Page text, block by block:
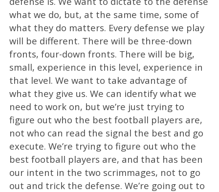
what we do, but, at the same time, some of
what they do matters. Every defense we play
will be different. There will be three-down
fronts, four-down fronts. There will be big,
small, experience in this level, experience in
that level. We want to take advantage of
what they give us. We can identify what we
need to work on, but we’re just trying to
figure out who the best football players are,
not who can read the signal the best and go
execute. We’re trying to figure out who the
best football players are, and that has been
our intent in the two scrimmages, not to go
out and trick the defense. We’re going out to